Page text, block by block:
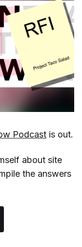
Podcast is out.
about site
the answers